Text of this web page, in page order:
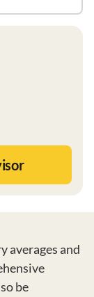
averages and
be